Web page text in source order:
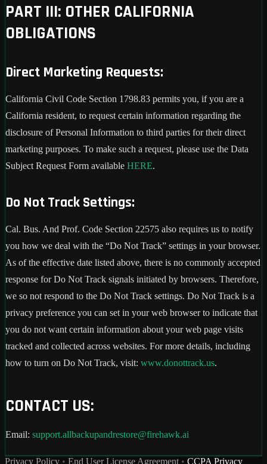
PART III: OTHER CALIFORNIA
OBLIGATIONS
Direct Marketing Requests:
California Civil Code Section 1798.83 permits you, if you are a
California resident, to request certain information regarding the
disclosure of Personal Information to third parties for their direct
marketing purposes. To make such a request, please use the Data
Subject Request Form available HERE.
Do Not Track Settings:
Cal. Bus. And Prof. Code Section 22575 also requires us to notify
you how we deal with the “Do Not Track” settings in your browser.
As of the effective date listed above, there is no commonly accepted
response for Do Not Track signals initiated by browsers. Therefore,
we so not respond to the Do Not Track settings. Do Not Track is a
privacy preference you can set in your web browser to indicate that
you do not want certain information about your web page visits
tracked and collected across websites. For more details, including
how to turn on Do Not Track, visit: www.donottrack.us.
CONTACT US:
Email: support.allbackupandrestore@firehawk.ai
Privacy Policy • End User License Agreement • CCPA Privacy